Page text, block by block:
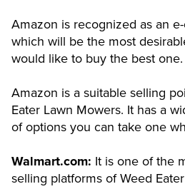
Amazon is recognized as an
which will be the most
would like to buy the best one.
Amazon is a suitable selling
Eater Lawn Mowers. It has a
of options you can take one
Walmart.com: It is one of the
selling platforms of Weed